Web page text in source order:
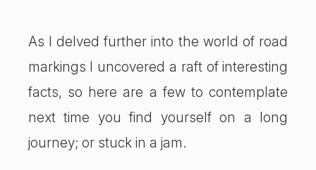
As I delved further into the world of road
markings I uncovered a raft of interesting
facts, so here are a few to contemplate
next time you find yourself on a long
journey; or stuck in a jam.